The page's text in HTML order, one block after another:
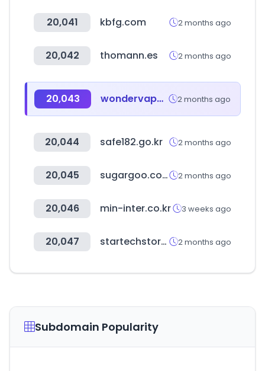
20,041 kbfg.com 2 months ago
20,042 thomann.es 2 months ago
20,043 wondervape.co.kr 2 months ago
20,044 safe182.go.kr 2 months ago
20,045 sugargoo.com 2 months ago
20,046 min-inter.co.kr 3 weeks ago
20,047 startechstore.com 2 months ago
Subdomain Popularity